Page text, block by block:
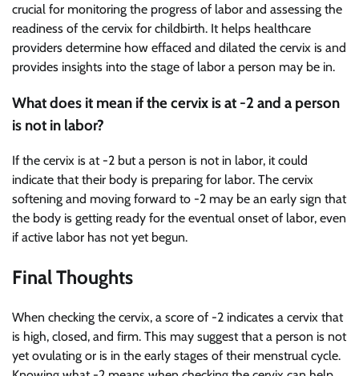
crucial for monitoring the progress of labor and assessing the
readiness of the cervix for childbirth. It helps healthcare
providers determine how effaced and dilated the cervix is and
provides insights into the stage of labor a person may be in.
What does it mean if the cervix is at -2 and a person
is not in labor?
If the cervix is at -2 but a person is not in labor, it could
indicate that their body is preparing for labor. The cervix
softening and moving forward to -2 may be an early sign that
the body is getting ready for the eventual onset of labor, even
if active labor has not yet begun.
Final Thoughts
When checking the cervix, a score of -2 indicates a cervix that
is high, closed, and firm. This may suggest that a person is not
yet ovulating or is in the early stages of their menstrual cycle.